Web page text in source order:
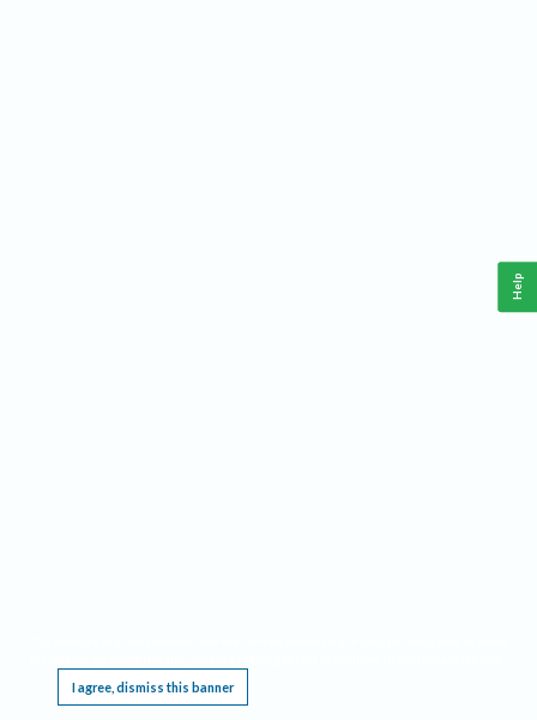
I agree, dismiss this banner
Help